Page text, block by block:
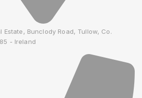
Estate, Bunclody Road, Tullow, Co.
- Ireland